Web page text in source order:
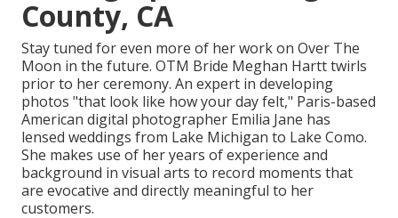
County, CA
Stay tuned for even more of her work on Over The
Moon in the future. OTM Bride Meghan Hartt twirls
prior to her ceremony. An expert in developing
photos "that look like how your day felt," Paris-based
American digital photographer Emilia Jane has
lensed weddings from Lake Michigan to Lake Como.
She makes use of her years of experience and
background in visual arts to record moments that
are evocative and directly meaningful to her
customers.